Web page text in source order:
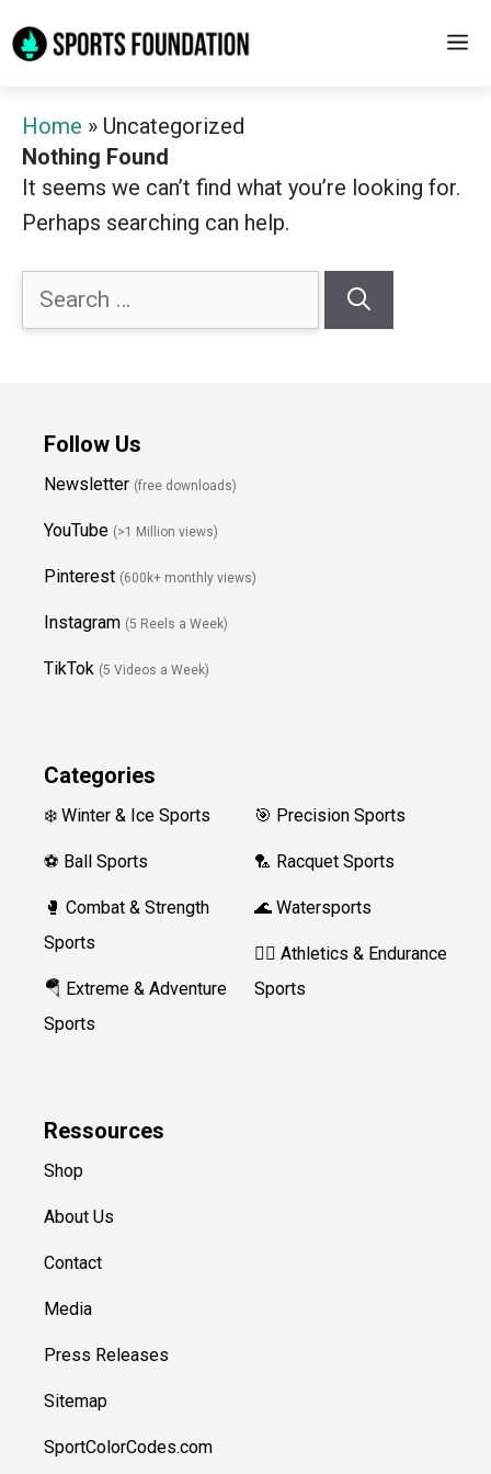
to
Home » Uncategorized
Nothing Found
It seems we can’t find what you’re looking for.
Perhaps searching can help.
Search
for:
Follow Us
Newsletter (free downloads)
YouTube (>1 Million views)
Pinterest (600k+ monthly views)
Instagram (5 Reels a Week)
TikTok (5 Videos a Week)
Categories
❄️ Winter & Ice Sports
⚽ Ball Sports
🥊 Combat & Strength
Sports
🪂 Extreme & Adventure
Sports
🎯 Precision Sports
🏸 Racquet Sports
🌊 Watersports
🏃‍♀️ Athletics & Endurance
Sports
Ressources
Shop
About Us
Contact
Media
Press Releases
Sitemap
SportColorCodes.com